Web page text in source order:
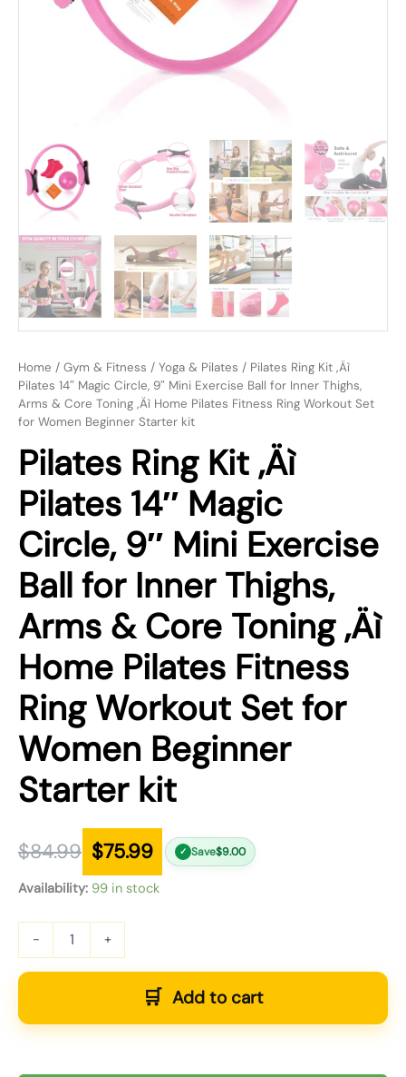
Home / Gym & Fitness / Yoga & Pilates / Pilates Ring Kit ‚Äì
Pilates 14″ Magic Circle, 9″ Mini Exercise Ball for Inner Thighs,
Arms & Core Toning ‚Äì Home Pilates Fitness Ring Workout Set
for Women Beginner Starter kit
Pilates Ring Kit ‚Äì
Pilates 14″ Magic
Circle, 9″ Mini Exercise
Ball for Inner Thighs,
Arms & Core Toning ‚Äì
Home Pilates Fitness
Ring Workout Set for
Women Beginner
Starter kit
$84.99 $75.99 ✓ Save$9.00
Availability: 99 in stock
- +
Add to cart